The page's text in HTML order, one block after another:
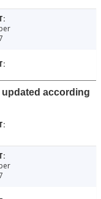
updated according